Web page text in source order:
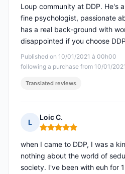
Published on 10/01/2021 à 00h00
following a purchase from 10/01/2021
Loup community at DDP. He's
fine psychologist, passionate
has a real back-ground with
disappointed if you choose
Translated reviews
L
Loic C.
Rating: 5 out of 5
when I came to DDP, I was a
nothing about the world of
society. I've been with euh for